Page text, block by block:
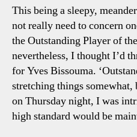
This being a sleepy,
not really need to concern
the Outstanding Player of
nevertheless, I thought I’d
for Yves Bissouma.
stretching things
on Thursday night, I was
high standard would be